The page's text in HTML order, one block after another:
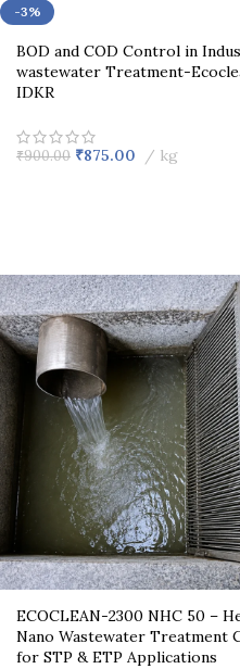
-3%
BOD and COD Control in
wastewater Treatment-
IDKR
₹900.00 ₹875.00 kg
ECOCLEAN-2300 NHC 50 –
Nano Wastewater Treatment
for STP & ETP Applications